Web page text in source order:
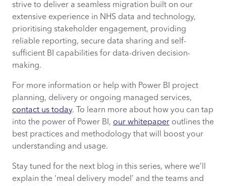
strive to deliver a seamless migration built on our
extensive experience in NHS data and technology,
prioritising stakeholder engagement, providing
reliable reporting, secure data sharing and self-
sufficient BI capabilities for data-driven decision-
making.
For more information or help with Power BI project
planning, delivery or ongoing managed services,
contact us today. To learn more about how you can tap
into the power of Power BI, our whitepaper outlines the
best practices and methodology that will boost your
understanding and usage.
Stay tuned for the next blog in this series, where we’ll
explain the ‘meal delivery model’ and the teams and